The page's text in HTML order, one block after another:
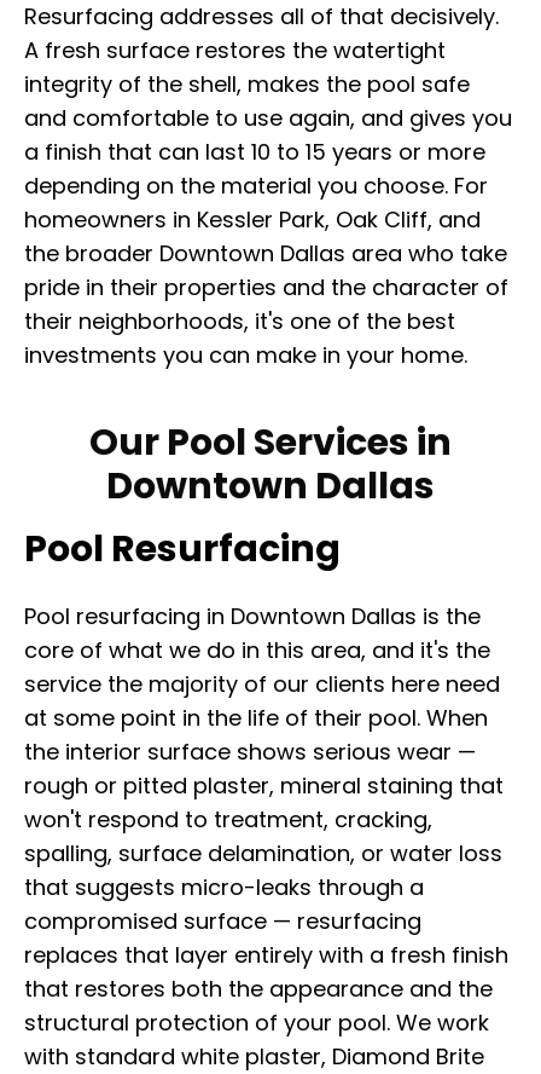
Resurfacing addresses all of that decisively.
A fresh surface restores the watertight
integrity of the shell, makes the pool safe
and comfortable to use again, and gives you
a finish that can last 10 to 15 years or more
depending on the material you choose. For
homeowners in Kessler Park, Oak Cliff, and
the broader Downtown Dallas area who take
pride in their properties and the character of
their neighborhoods, it's one of the best
investments you can make in your home.
Our Pool Services in
Downtown Dallas
Pool Resurfacing
Pool resurfacing in Downtown Dallas is the
core of what we do in this area, and it's the
service the majority of our clients here need
at some point in the life of their pool. When
the interior surface shows serious wear —
rough or pitted plaster, mineral staining that
won't respond to treatment, cracking,
spalling, surface delamination, or water loss
that suggests micro-leaks through a
compromised surface — resurfacing
replaces that layer entirely with a fresh finish
that restores both the appearance and the
structural protection of your pool. We work
with standard white plaster, Diamond Brite